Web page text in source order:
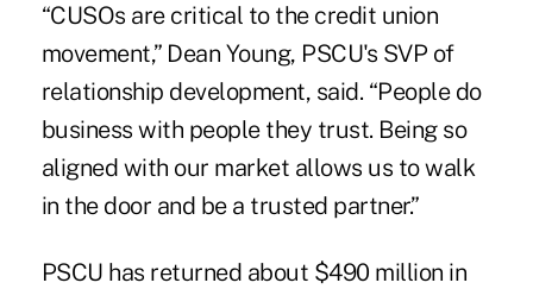
“CUSOs are critical to the credit union
movement,” Dean Young, PSCU's SVP of
relationship development, said. “People do
business with people they trust. Being so
aligned with our market allows us to walk
in the door and be a trusted partner.”
PSCU has returned about $490 million in